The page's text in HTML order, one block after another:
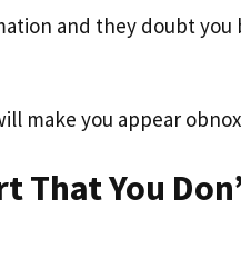
and they doubt you
make you appear
That You